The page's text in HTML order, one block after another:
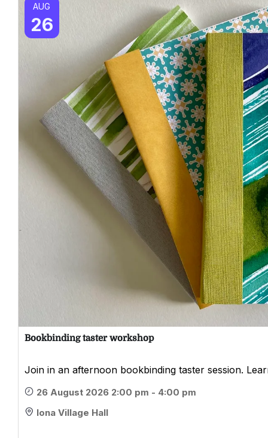
AUG
26
Bookbinding taster workshop
Join in an afternoon bookbinding taster session.
26 August 2026 2:00 pm - 4:00 pm
Iona Village Hall